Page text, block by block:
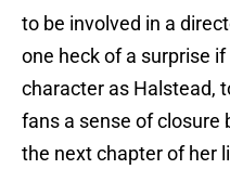
to be involved in a
one heck of a surprise
character as Halstead,
fans a sense of closure
the next chapter of her